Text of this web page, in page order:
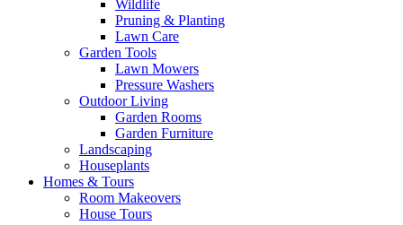
Wildlife
Pruning & Planting
Lawn Care
Garden Tools
Lawn Mowers
Pressure Washers
Outdoor Living
Garden Rooms
Garden Furniture
Landscaping
Houseplants
Homes & Tours
Room Makeovers
House Tours